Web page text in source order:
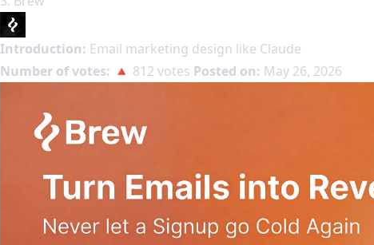
Introduction: Email marketing design like Claude
Number of votes: 🔺 812 votes Posted on: May 26, 2026